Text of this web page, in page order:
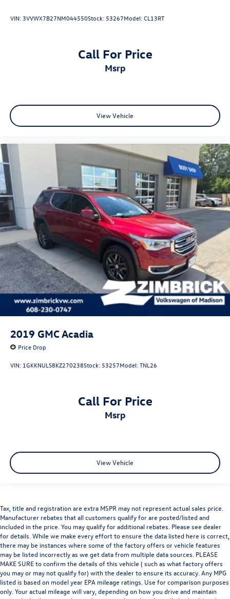
VIN: 3VVWX7B27NM044550Stock: 53267Model:CL13RT
Call For Price
msrp
View Vehicle
2019 GMC Acadia
Price Drop
VIN: 1GKKNULS8KZ270238Stock: 53257Model:TNL26
Call For Price
msrp
View Vehicle
Tax, title and registration are extra MSPR may not represent actual sales price.
Manufacturer rebates that all customers qualify for are posted/listed and
included in the price. You may qualify for additional rebates. Please see dealer
for details. While we make every effort to ensure the data listed here is correct,
there may be instances where some of the factory offers or vehicle features
may be listed incorrectly as we get data from multiple data sources. PLEASE
MAKE SURE to confirm the details of this vehicle ( such as what factory offers
you may or may not qualify for) with the dealer to ensure its accuracy. Any MPG
listed is based on model year EPA mileage ratings. Use for comparison purposes
only. Your actual mileage will vary, depending on how you drive and maintain